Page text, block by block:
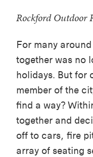
Rockford Outdoor
For many
together was no
holidays. But for
member of the
find a way?
together and
off to cars, fire
array of seating